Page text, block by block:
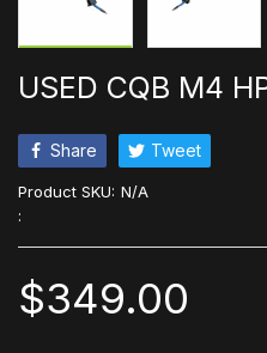
USED CQB M4
Share Tweet
Product SKU: N/A
:
$349.00